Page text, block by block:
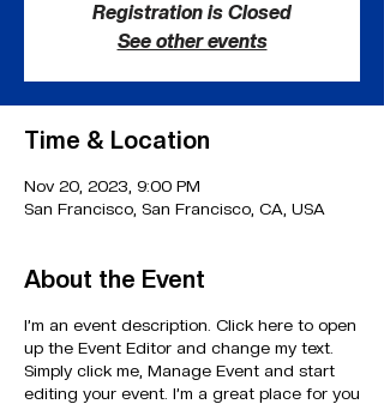
Registration is Closed
See other events
Time & Location
Nov 20, 2023, 9:00 PM
San Francisco, San Francisco, CA, USA
About the Event
I’m an event description. Click here to open
up the Event Editor and change my text.
Simply click me, Manage Event and start
editing your event. I’m a great place for you